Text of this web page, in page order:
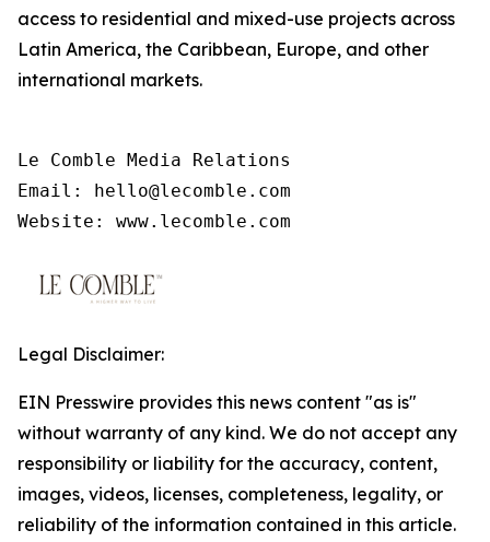
access to residential and mixed-use projects across
Latin America, the Caribbean, Europe, and other
international markets.
Le Comble Media Relations
Email: hello@lecomble.com
Legal Disclaimer:
EIN Presswire provides this news content "as is"
without warranty of any kind. We do not accept any
responsibility or liability for the accuracy, content,
images, videos, licenses, completeness, legality, or
reliability of the information contained in this article.